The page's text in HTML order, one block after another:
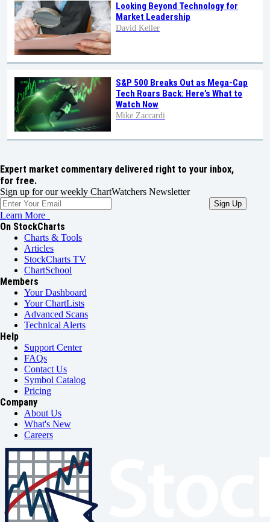
Looking Beyond Technology for
Market Leadership
David Keller
S&P 500 Breaks Out as Mega-Cap
Tech Roars Back: Here’s What to
Watch Now
Mike Zaccardi
Expert market commentary delivered right to your inbox,
for free.
Sign up for our weekly ChartWatchers Newsletter
Learn More
On StockCharts
Charts & Tools
Articles
StockCharts TV
ChartSchool
Members
Your Dashboard
Your ChartLists
Advanced Scans
Technical Alerts
Help
Support Center
FAQs
Contact Us
Symbol Catalog
Pricing
Company
About Us
What's New
Careers